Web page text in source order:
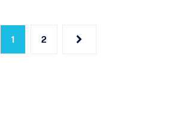
1 2